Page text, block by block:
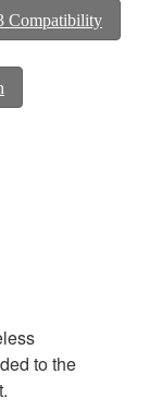
Compatibility
to the